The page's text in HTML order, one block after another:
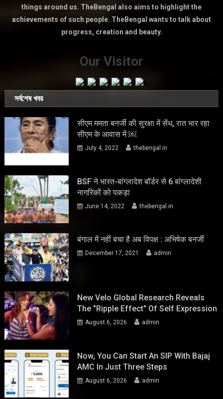
things around us. TheBengal also aims to highlight the
achievements of such people. TheBengal wants to talk about
progress, creation and beauty.
Our Visitor
সর্বশেষ খবর
सीएम ममता बनर्जी की सुरक्षा में सेंध, रात भार रहा
सीएम के आवास में ￼
July 4, 2022 thebengal.in
BSF ने भारत-बांग्लादेश बॉर्डर से 6 बांग्लादेशी
नागरिकों को पकड़ा
June 14, 2022 thebengal.in
बंगाल में नहीं बचा है अब विपक्ष : अभिषेक बनर्जी
December 17, 2021 admin
New Velo Global Research Reveals
The "Ripple Effect" Of Self Expression
August 6, 2026 admin
Now, You Can Start An SIP With Bajaj
AMC In Just Three Steps
August 6, 2026 admin